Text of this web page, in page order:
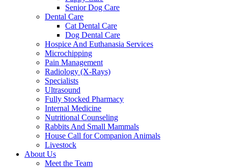
Senior Dog Care
Dental Care
Cat Dental Care
Dog Dental Care
Hospice And Euthanasia Services
Microchipping
Pain Management
Radiology (X-Rays)
Specialists
Ultrasound
Fully Stocked Pharmacy
Internal Medicine
Nutritional Counseling
Rabbits And Small Mammals
House Call for Companion Animals
Livestock
About Us
Meet the Team